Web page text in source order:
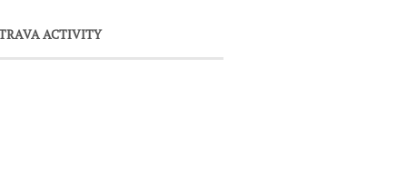
ACTIVITY